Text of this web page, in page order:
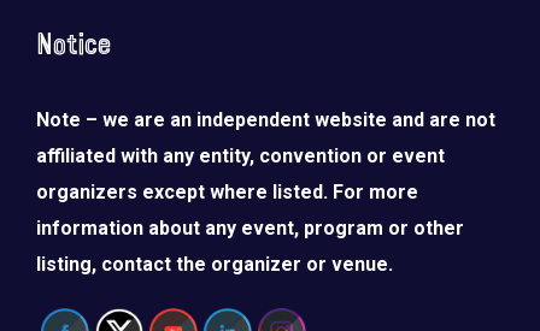
Notice
Note – we are an independent website and are not
affiliated with any entity, convention or event
organizers except where listed. For more
information about any event, program or other
listing, contact the organizer or venue.